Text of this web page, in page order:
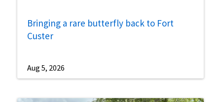
Bringing a rare butterfly back to Fort
Custer
Aug 5, 2026